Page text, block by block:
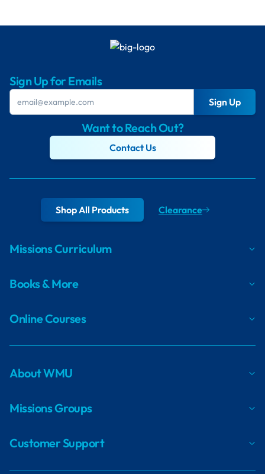
Sign Up for Emails
Sign Up
Want to Reach Out?
Contact Us
Shop All Products Clearance
Missions Curriculum
Books & More
Online Courses
About WMU
Missions Groups
Customer Support